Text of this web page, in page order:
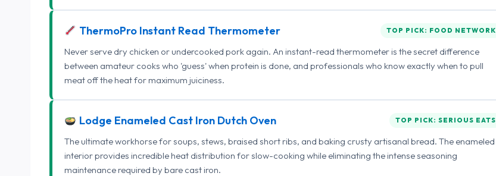
ThermoPro Instant Read Thermometer TOP PICK: FOOD NETWORK
Never serve dry chicken or undercooked pork again. An instant-read thermometer is the secret difference
between amateur cooks who 'guess' when protein is done, and professionals who know exactly when to pull
meat off the heat for maximum juiciness.
Lodge Enameled Cast Iron Dutch Oven TOP PICK: SERIOUS EATS
The ultimate workhorse for soups, stews, braised short ribs, and baking crusty artisanal bread. The enameled
interior provides incredible heat distribution for slow-cooking while eliminating the intense seasoning
maintenance required by bare cast iron.